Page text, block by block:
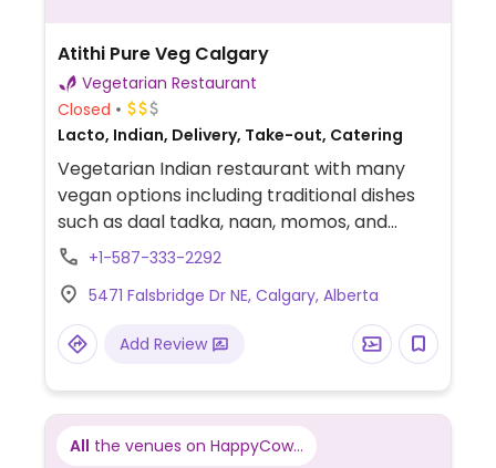
Atithi Pure Veg Calgary
Vegetarian Restaurant
Closed
Lacto, Indian, Delivery, Take-out, Catering
Vegetarian Indian restaurant with many
vegan options including traditional dishes
such as daal tadka, naan, momos, and
more.+1-587-333-2292
5471 Falsbridge Dr NE, Calgary, Alberta
Add Review
All the venues on HappyCow...